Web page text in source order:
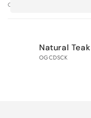
Your
OPTIONS
Natural Teak
OGCDSCK